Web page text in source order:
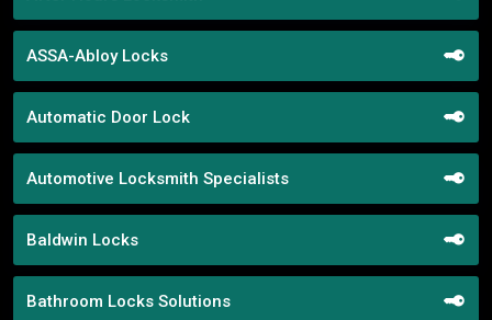
ASSA-Abloy Locks
Automatic Door Lock
Automotive Locksmith Specialists
Baldwin Locks
Bathroom Locks Solutions